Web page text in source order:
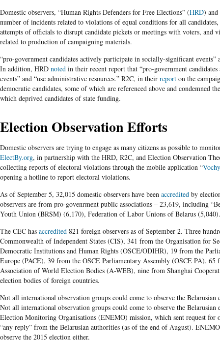
Domestic observers, “Human Rights Defenders for Free Elections” (HRD) and
number of incidents related to violations of equal conditions for all
attempts of officials to disrupt candidate pickets or meetings with voters, and
related to production of campaigning materials.
“pro-government candidates actively participate in socially-significant events”
In addition, HRD noted in their recent report that “pro-government
events” and “use administrative resources.” R2C, in their report on the
democratic candidates, some of which are referenced above and condemned
which deprived candidates of state funding.
Election Observation Efforts
Domestic observers are trying to engage as many citizens as possible to
ElectBy.org, in partnership with the HRD, R2C, and Election Observation
collecting reports of electoral violations through the mobile application “Vochy
opening a hotline to report electoral violations.
As of September 5, 32,015 domestic observers have been accredited by
observers are from pro-govenrment public associations – 23,619, including
Youth Union (BRSM) (6,170), Federation of Labor Unions of Belarus (5,040).
The CEC has accredited 821 foreign observers as of September 2. Three
Commonwealth of Independent States (CIS), 341 from the Organisation for
Democratic Institutions and Human Rights (OSCE/ODIHR), 19 from the
Europe (PACE), 39 from the OSCE Parliamentary Assembly (OSCE PA),
Association of World Election Bodies (A-WEB), nine from Shanghai
election bodies of foreign countries.
Not all international observation groups could come to observe the Belarusian
Not all international observation groups could come to observe the
Election Monitoring Organisations (ENEMO) mission, which sent request for
“any reply” from the Belarusian authorities (as of the end of August).
observe the 2015 election either.